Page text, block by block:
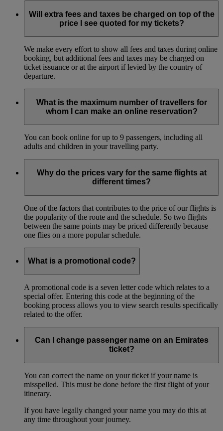
Will extra fees and taxes be charged on top of the
price I see quoted for my tickets?
We make every effort to show all fees and taxes during online
booking, but additional fees and taxes may be charged on
ticket issuance or at the airport if levied by the country of
departure.
What is the maximum number of travellers for
whom I can make an online reservation?
You can book online for up to 9 passengers, including all
adults and children in your travelling party.
Why do the prices vary for the same flights at
different times?
One of the factors that contributes to the price of our flights is
the popularity of the route and the schedule. So two flights
between the same points may be priced differently because
one flies on a more popular schedule.
What is a promotional code?
A promotional code is a seven letter code which relates to a
special offer. Entering this code at the beginning of the
booking process allows you to view search results specifically
related to the offer.
Can I change passenger name on an Emirates
ticket?
You can correct the name on your ticket if your name is
misspelled. This must be done before the first flight of your
itinerary.
If you have legally changed your name you may do this at
any time throughout your journey.